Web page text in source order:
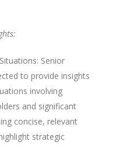
Senior
to provide insights
involving
and significant
concise, relevant
strategic